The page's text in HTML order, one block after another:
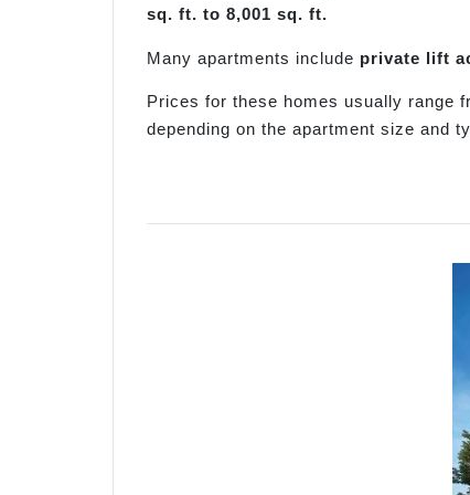
sq. ft. to 8,001 sq. ft.
Many apartments include private lift
Prices for these homes usually range
depending on the apartment size and